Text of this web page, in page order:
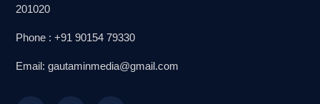
201020
Phone : +91 90154 79330
Email: gautaminmedia@gmail.com